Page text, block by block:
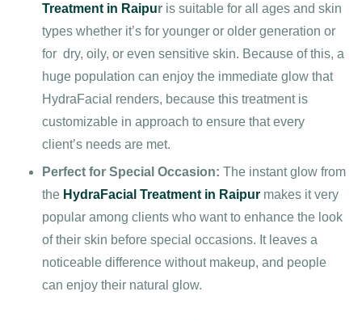
Treatment in Raipur is suitable for all ages and skin
types whether it’s for younger or older generation or
for dry, oily, or even sensitive skin. Because of this, a
huge population can enjoy the immediate glow that
HydraFacial renders, because this treatment is
customizable in approach to ensure that every
client’s needs are met.
Perfect for Special Occasion: The instant glow from
the HydraFacial Treatment in Raipur makes it very
popular among clients who want to enhance the look
of their skin before special occasions. It leaves a
noticeable difference without makeup, and people
can enjoy their natural glow.